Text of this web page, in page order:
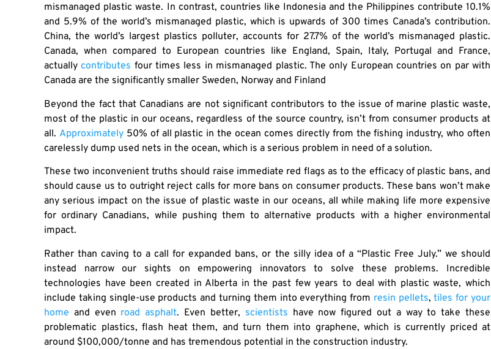
mismanaged plastic waste. In contrast, countries like Indonesia and the Philippines contribute 10.1%
and 5.9% of the world’s mismanaged plastic, which is upwards of 300 times Canada’s contribution.
China, the world’s largest plastics polluter, accounts for 27.7% of the world’s mismanaged plastic.
Canada, when compared to European countries like England, Spain, Italy, Portugal and France,
actuallycontributes four times less in mismanaged plastic. The only European countries on par with
Canada are the significantly smaller Sweden, Norway and Finland
Beyond the fact that Canadians are not significant contributors to the issue of marine plastic waste,
most of the plastic in our oceans, regardless of the source country, isn’t from consumer products at
all. Approximately50% of all plastic in the ocean comes directly from the fishing industry, who often
carelessly dump used nets in the ocean, which is a serious problem in need of a solution.
These two inconvenient truths should raise immediate red flags as to the efficacy of plastic bans, and
should cause us to outright reject calls for more bans on consumer products. These bans won’t make
any serious impact on the issue of plastic waste in our oceans, all while making life more expensive
for ordinary Canadians, while pushing them to alternative products with a higher environmental
impact.
Rather than caving to a call for expanded bans, or the silly idea of a “Plastic Free July.” we should
instead narrow our sights on empowering innovators to solve these problems. Incredible
technologies have been created in Alberta in the past few years to deal with plastic waste, which
include taking single-use products and turning them into everything from resin pellets,tiles for your
home and even road asphalt. Even better, scientists have now figured out a way to take these
problematic plastics, flash heat them, and turn them into graphene, which is currently priced at
around $100,000/tonne and has tremendous potential in the construction industry.